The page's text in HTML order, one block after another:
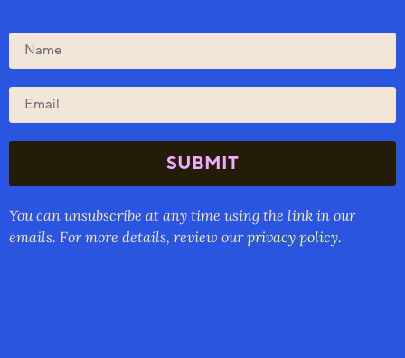
SUBMIT
You can unsubscribe at any time using the link in our
emails. For more details, review ourprivacy policy.